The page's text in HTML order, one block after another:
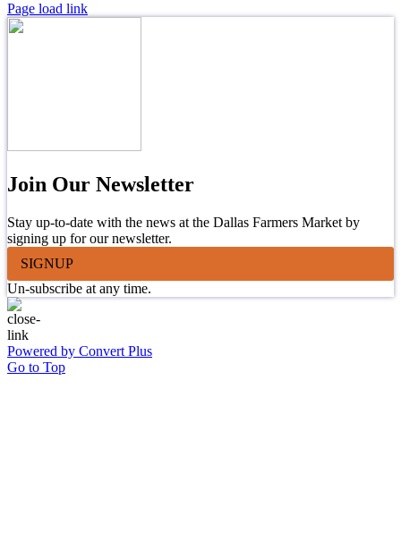
Page load link
Join Our Newsletter
Stay up-to-date with the news at the Dallas Farmers Market by
signing up for our newsletter.
SIGNUP
Un-subscribe at any time.
Powered by Convert Plus
Go to Top